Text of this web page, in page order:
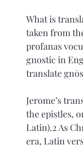
What is
taken from
profanas
gnostic in
translate
Jerome’s
the epistles,
Latin).2 As
era, Latin